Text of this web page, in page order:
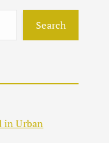
Search
in Urban